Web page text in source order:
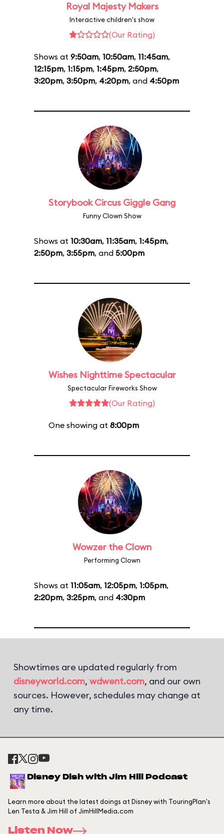
Royal Majesty Makers
Interactive children's show
(Our Rating)
Shows at 9:50am, 10:50am, 11:45am,
12:15pm, 1:15pm, 1:45pm, 2:50pm,
3:20pm, 3:50pm, 4:20pm, and 4:50pm
Storybook Circus Giggle Gang
Funny Clown Show
Shows at 10:30am, 11:35am, 1:45pm,
2:50pm, 3:55pm, and 5:00pm
Wishes Nighttime Spectacular
Spectacular Fireworks Show
(Our Rating)
One showing at 8:00pm
Wowzer the Clown
Performing Clown
Shows at 11:05am, 12:05pm, 1:05pm,
2:20pm, 3:25pm, and 4:30pm
Showtimes are updated regularly from
disneyworld.com, wdwent.com, and our own
sources. However, schedules may change at
any time.
Disney Dish with Jim Hill Podcast
Learn more about the latest doings at Disney with TouringPlan's
Len Testa & Jim Hill of JimHillMedia.com
Listen Now